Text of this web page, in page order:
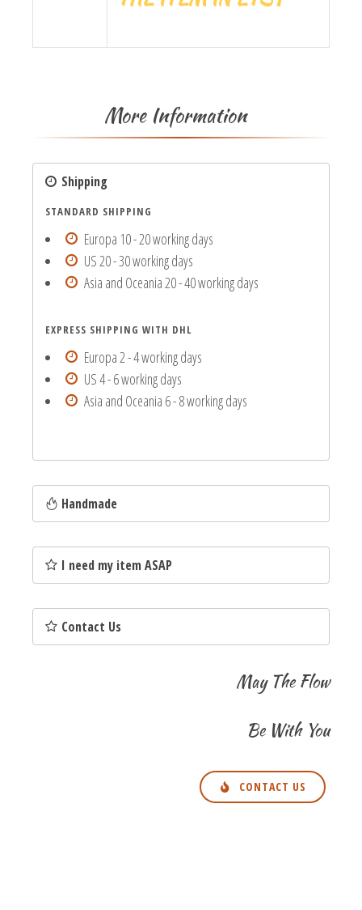
More Information
Shipping
STANDARD SHIPPING
Europa 10 - 20 working days
US 20 - 30 working days
Asia and Oceania 20 - 40 working days
EXPRESS SHIPPING WITH DHL
Europa 2 - 4 working days
US 4 - 6 working days
Asia and Oceania 6 - 8 working days
Handmade
I need my item ASAP
Contact Us
May The Flow
Be With You
CONTACT US